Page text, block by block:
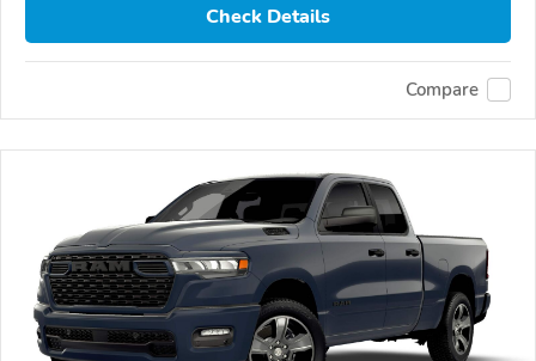
Check Details
Compare